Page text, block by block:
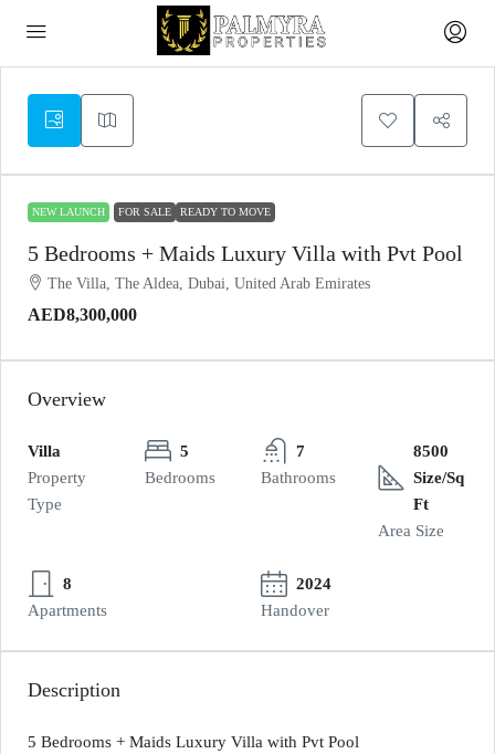
NEW LAUNCH FOR SALE READY TO MOVE
5 Bedrooms + Maids Luxury Villa with Pvt Pool
The Villa, The Aldea, Dubai, United Arab Emirates
AED8,300,000
Overview
Villa
Property
Type
5
Bedrooms
7
Bathrooms
8500
Size/Sq
Ft
Area Size
8
Apartments
2024
Handover
Description
5 Bedrooms + Maids Luxury Villa with Pvt Pool